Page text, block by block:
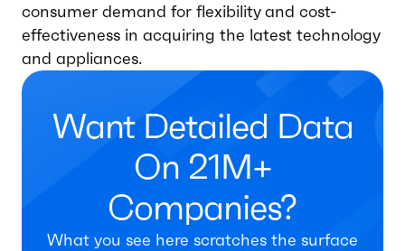
consumer demand for flexibility and cost-
effectiveness in acquiring the latest technology
and appliances.
Want Detailed Data
On 21M+
Companies?
What you see here scratches the surface